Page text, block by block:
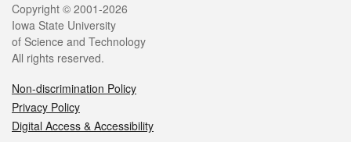
Copyright © 2001-2026
Iowa State University
of Science and Technology
All rights reserved.
Non-discrimination Policy
Privacy Policy
Digital Access & Accessibility